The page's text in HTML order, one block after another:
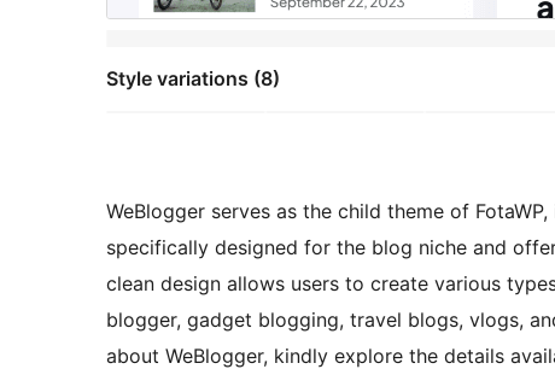
Style variations (8)
WeBlogger serves as the child theme of
specifically designed for the blog niche and
clean design allows users to create various
blogger, gadget blogging, travel blogs, vlogs,
about WeBlogger, kindly explore the details